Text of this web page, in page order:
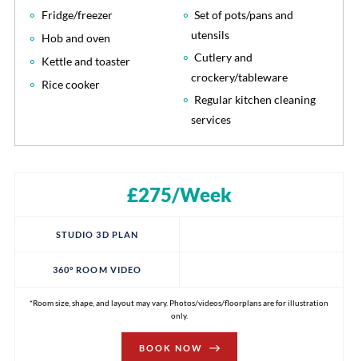
Fridge/freezer
Hob and oven
Kettle and toaster
Rice cooker
Set of pots/pans and
utensils
Cutlery and
crockery/tableware
Regular kitchen cleaning
services
£275/Week
STUDIO 3D PLAN
360° ROOM VIDEO
*Room size, shape, and layout may vary. Photos/videos/floorplans are for illustration
only.
BOOK NOW